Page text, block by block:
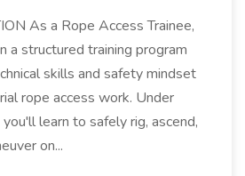
As a Rope Access Trainee,
a structured training program
skills and safety mindset
rope access work. Under
learn to safely rig, ascend,
on...